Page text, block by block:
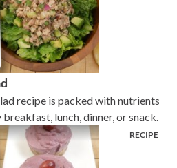
recipe is packed with nutrients
lunch, dinner, or snack.